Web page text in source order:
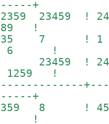
+
23459 !
!
7 !
6 !
!
1259 !
+
8 !
!